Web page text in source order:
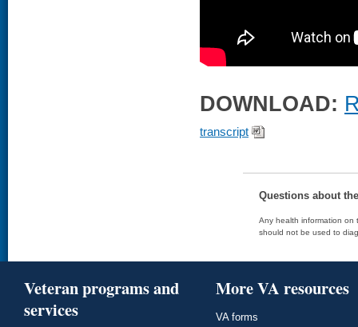
DOWNLOAD:
transcript
Questions about
Any health information on
should not be used to
Veteran programs and
services
More VA resources
VA forms